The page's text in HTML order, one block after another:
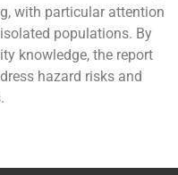
with particular attention
populations. By
knowledge, the report
hazard risks and